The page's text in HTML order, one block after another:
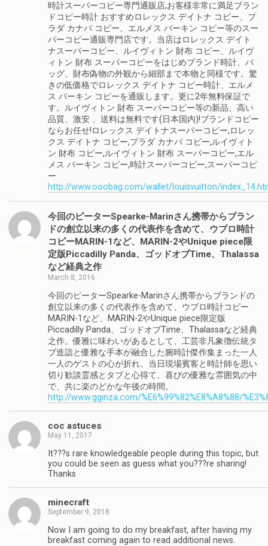
時計スーパーコピー専門通販店,お客様非常に満足ブラン
ドコピー時計 おすすめロレックス デイトナ コピー、プ
ラダ カナパ コピー、エルメス バーキン コピー等のスー
パーコピー通販専門店です。当店はロレックス デイト
ナスーパーコピー、ルイヴィトン 財布 コピー、ルイヴ
ィトン 財布 スーパーコピーをはじめブランド時計、バ
ッグ、財布偽物の外観から細部まで本物と同様です。驚
きの低価格でロレックス デイトナ コピー時計、エルメ
ス バーキン コピーを通販します。更に2年無料保証で
す。ルイヴィトン 財布 スーパーコピー等の新品、高い
品質、激安 、送料は無料です(日本国内)!ブランドコピー
ならお任せ!ロレックス デイトナスーパーコピー,ロレッ
クス デイトナ コピー,プラダ カナパ コピー,ルイヴィト
ン 財布 コピー,ルイヴィトン 財布 スーパーコピー,エル
メス バーキン コピー,時計スーパーコピー,スーパーコピ
ー
http://www.ooobag.com/wallet/louisvuitton/
今回のピーターSpearke-Marinさん携帯からブラン
ドの創立以来の多くの代表作を含めて、ウブロ時計
コピーMARIN-1など、MARIN-2やUnique piece限
定版Piccadilly Panda、ゴッドオブTime、Thalassa
など経典之作
March 8, 2016
今回のピーターSpearke-Marinさん携帯からブランドの
創立以来の多くの代表作を含めて、ウブロ時計コピー
MARIN-1など、MARIN-2やUnique piece限定版
Piccadilly Panda、ゴッドオブTime、Thalassaなど経典
之作。優雅に味わいがあるとして、工芸非凡象徴伝統タ
ブ造詣と優雅な手本が融合した腕時計傑作集まった一人
一人のゲストの心が折れ、当日現場賓客と時計師を思い
切り歓談霊感とタブと心得て、喜びの優雅な雰囲気の中
で、共に楽のどかな午後の時間。
http://www.gginza.com/%E6%99%82%E8%A8%88/
coc astuces
May 11, 2017
It???s rare knowledgeable people during this topic, but
you could be seen as guess what you???re sharing!
Thanks
minecraft
September 9, 2018
Now I am going to do my breakfast, after having my
breakfast coming again to read additional news.